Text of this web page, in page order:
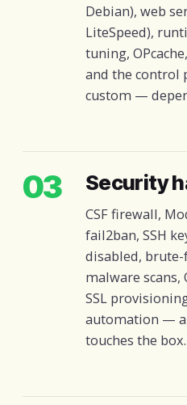
Debian), web
LiteSpeed),
tuning,
and the control
custom —
03 Security
CSF firewall,
fail2ban, SSH
disabled,
malware scans,
SSL
automation —
touches the box.